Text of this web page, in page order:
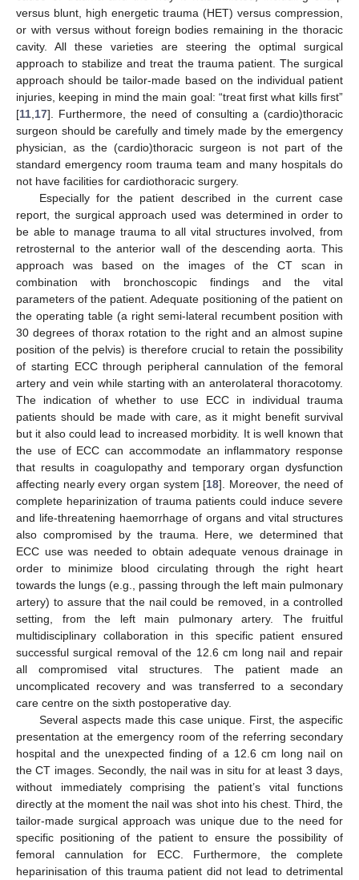
versus blunt, high energetic trauma (HET) versus compression,
or with versus without foreign bodies remaining in the thoracic
cavity. All these varieties are steering the optimal surgical
approach to stabilize and treat the trauma patient. The surgical
approach should be tailor-made based on the individual patient
injuries, keeping in mind the main goal: “treat first what kills first”
[11,17]. Furthermore, the need of consulting a (cardio)thoracic
surgeon should be carefully and timely made by the emergency
physician, as the (cardio)thoracic surgeon is not part of the
standard emergency room trauma team and many hospitals do
not have facilities for cardiothoracic surgery.
Especially for the patient described in the current case
report, the surgical approach used was determined in order to
be able to manage trauma to all vital structures involved, from
retrosternal to the anterior wall of the descending aorta. This
approach was based on the images of the CT scan in
combination with bronchoscopic findings and the vital
parameters of the patient. Adequate positioning of the patient on
the operating table (a right semi-lateral recumbent position with
30 degrees of thorax rotation to the right and an almost supine
position of the pelvis) is therefore crucial to retain the possibility
of starting ECC through peripheral cannulation of the femoral
artery and vein while starting with an anterolateral thoracotomy.
The indication of whether to use ECC in individual trauma
patients should be made with care, as it might benefit survival
but it also could lead to increased morbidity. It is well known that
the use of ECC can accommodate an inflammatory response
that results in coagulopathy and temporary organ dysfunction
affecting nearly every organ system [18]. Moreover, the need of
complete heparinization of trauma patients could induce severe
and life-threatening haemorrhage of organs and vital structures
also compromised by the trauma. Here, we determined that
ECC use was needed to obtain adequate venous drainage in
order to minimize blood circulating through the right heart
towards the lungs (e.g., passing through the left main pulmonary
artery) to assure that the nail could be removed, in a controlled
setting, from the left main pulmonary artery. The fruitful
multidisciplinary collaboration in this specific patient ensured
successful surgical removal of the 12.6 cm long nail and repair
all compromised vital structures. The patient made an
uncomplicated recovery and was transferred to a secondary
care centre on the sixth postoperative day.
Several aspects made this case unique. First, the aspecific
presentation at the emergency room of the referring secondary
hospital and the unexpected finding of a 12.6 cm long nail on
the CT images. Secondly, the nail was in situ for at least 3 days,
without immediately comprising the patient’s vital functions
directly at the moment the nail was shot into his chest. Third, the
tailor-made surgical approach was unique due to the need for
specific positioning of the patient to ensure the possibility of
femoral cannulation for ECC. Furthermore, the complete
heparinisation of this trauma patient did not lead to detrimental